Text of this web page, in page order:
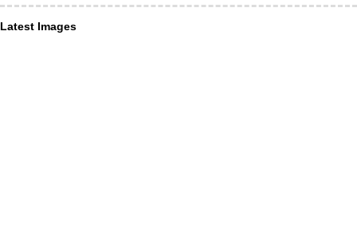
Latest Images